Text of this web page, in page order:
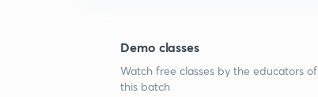
Demo classes
Watch free classes by the educators of
this batch